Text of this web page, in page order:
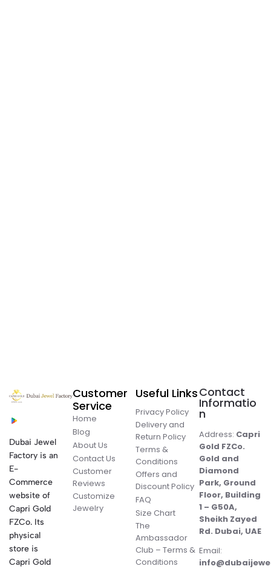
Dubai Jewel
Factory is an
E-
Commerce
website of
Capri Gold
FZCo. Its
physical
store is
Capri Gold
Customer
Service
Home
Blog
About Us
Contact Us
Customer
Reviews
Customize
Jewelry
Useful Links
Privacy Policy
Delivery and
Return Policy
Terms &
Conditions
Offers and
Discount Policy
FAQ
Size Chart
The
Ambassador
Club – Terms &
Conditions
Contact
Informatio
n
Address: Capri
Gold FZCo.
Gold and
Diamond
Park, Ground
Floor, Building
1 – G50A,
Sheikh Zayed
Rd. Dubai, UAE
Email: